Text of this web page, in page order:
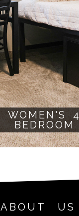
WOMEN'S 4
BEDROOM
ABOUT US